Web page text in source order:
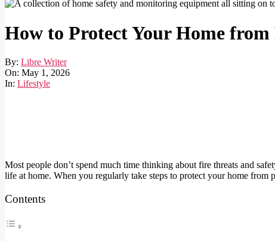
How to Protect Your Home
By: Libre Writer
On: May 1, 2026
In: Lifestyle
Most people don’t spend much time thinking about fire threats and
life at home. When you regularly take steps to protect your home
Contents